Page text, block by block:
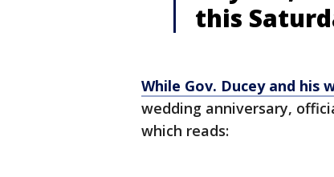
this
While Gov. Ducey and his
wedding anniversary,
which reads: